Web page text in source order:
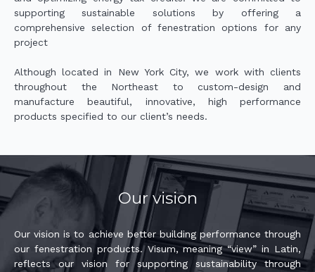
supporting sustainable solutions by offering a
comprehensive selection of fenestration options for any
project
Although located in New York City, we work with clients
throughout the Northeast to custom-design and
manufacture beautiful, innovative, high performance
products specified to our client’s needs.
Our vision
Our vision is to achieve better building performance through
our fenestration products. Visum, meaning “view” in Latin,
reflects our vision for supporting sustainability through